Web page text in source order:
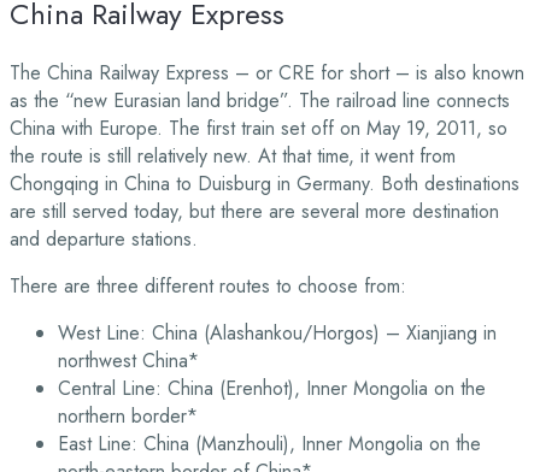
China Railway Express
The China Railway Express – or CRE for short – is also known
as the “new Eurasian land bridge”. The railroad line connects
China with Europe. The first train set off on May 19, 2011, so
the route is still relatively new. At that time, it went from
Chongqing in China to Duisburg in Germany. Both destinations
are still served today, but there are several more destination
and departure stations.
There are three different routes to choose from:
West Line: China (Alashankou/Horgos) – Xianjiang in
northwest China*
Central Line: China (Erenhot), Inner Mongolia on the
northern border*
East Line: China (Manzhouli), Inner Mongolia on the